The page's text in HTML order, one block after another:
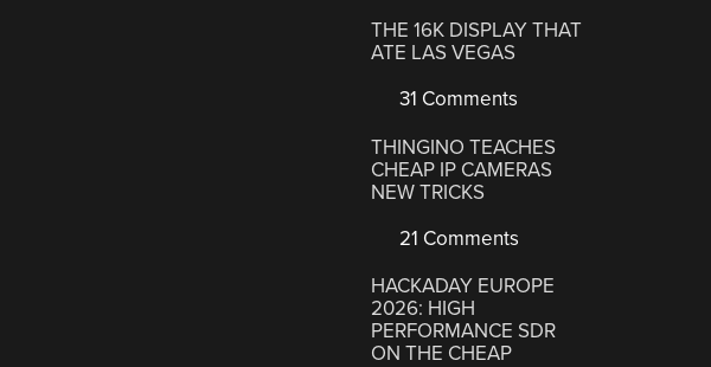
THE 16K DISPLAY THAT
ATE LAS VEGAS
31 Comments
THINGINO TEACHES
CHEAP IP CAMERAS
NEW TRICKS
21 Comments
HACKADAY EUROPE
2026: HIGH
PERFORMANCE SDR
ON THE CHEAP